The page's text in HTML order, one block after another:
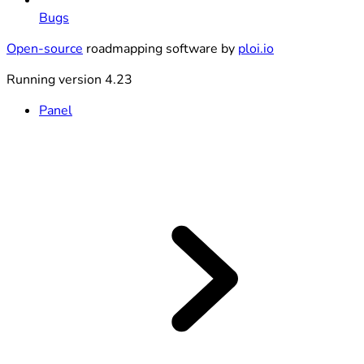
Bugs
Open-source roadmapping software by ploi.io
Running version 4.23
Panel